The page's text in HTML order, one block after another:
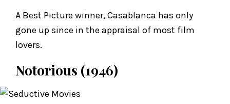
A Best Picture winner, Casablanca has only
gone up since in the appraisal of most film
lovers.
Notorious (1946)